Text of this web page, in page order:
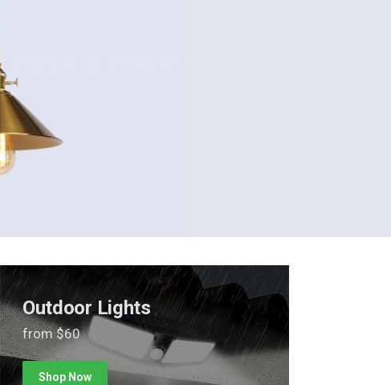
Outdoor Lights
from $60
Shop Now